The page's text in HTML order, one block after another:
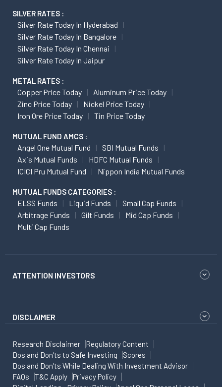
SILVER RATES :
Silver Rate Today In Hyderabad
Silver Rate Today In Bangalore
Silver Rate Today In Chennai
Silver Rate Today In Jaipur
METAL RATES :
Copper Price Today
Aluminum Price Today
Zinc Price Today
Nickel Price Today
Iron Ore Price Today
Tin Price Today
MUTUAL FUND AMCS :
Angel One Mutual Fund
SBI Mutual Funds
Axis Mutual Funds
HDFC Mutual Funds
ICICI Pru Mutual Fund
Nippon India Mutual Funds
MUTUAL FUNDS CATEGORIES :
ELSS Funds Liquid Funds
Small Cap Funds
Arbitrage Funds
Gilt Funds
Mid Cap Funds
Multi Cap Funds
ATTENTION INVESTORS
DISCLAIMER
Research Disclaimer
Regulatory Content
Dos and Don'ts to Safe Investing
Scores
Dos and Don'ts While Dealing With Investment Advisor
FAQs
T&C Apply
Privacy Policy